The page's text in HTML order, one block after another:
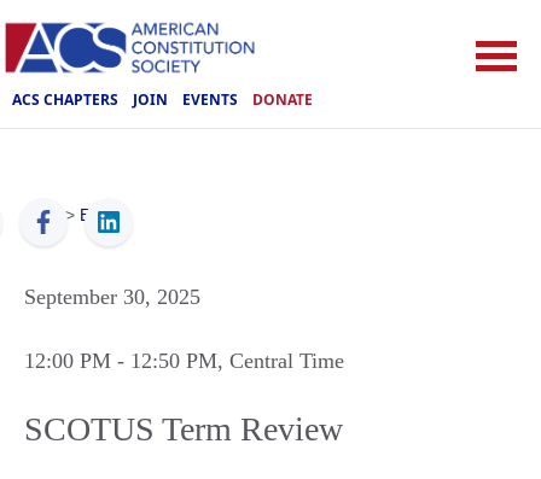
ACS CHAPTERS JOIN EVENTS DONATE
ACS > Events
September 30, 2025
12:00 PM - 12:50 PM, Central Time
SCOTUS Term Review